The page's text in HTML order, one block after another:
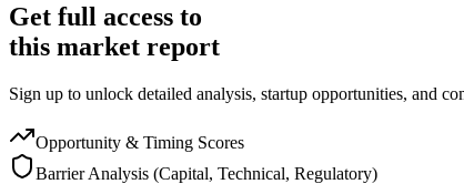
Get full access to
this market report
Sign up to unlock detailed analysis, startup opportunities, and
Opportunity & Timing Scores
Barrier Analysis (Capital, Technical, Regulatory)